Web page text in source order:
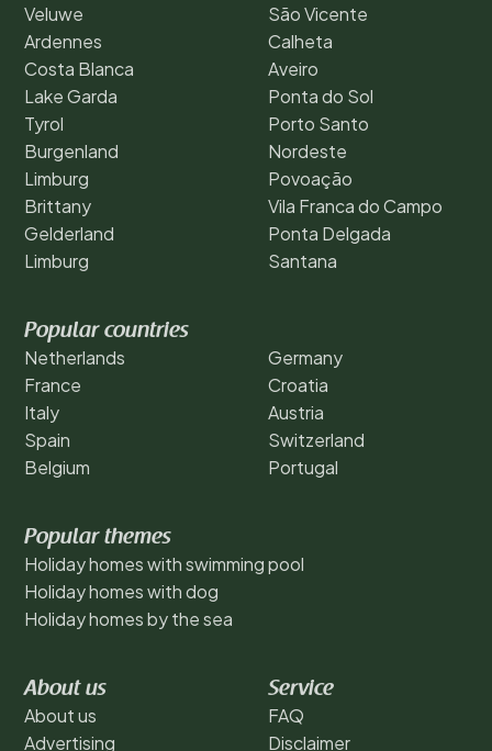
Veluwe
Ardennes
Costa Blanca
Lake Garda
Tyrol
Burgenland
Limburg
Brittany
Gelderland
Limburg
São Vicente
Calheta
Aveiro
Ponta do Sol
Porto Santo
Nordeste
Povoação
Vila Franca do Campo
Ponta Delgada
Santana
Popular countries
Netherlands
France
Italy
Spain
Belgium
Germany
Croatia
Austria
Switzerland
Portugal
Popular themes
Holiday homes with swimming pool
Holiday homes with dog
Holiday homes by the sea
About us
About us
Advertising
Service
FAQ
Disclaimer